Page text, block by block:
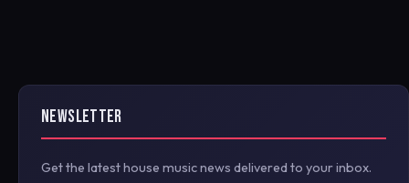
NEWSLETTER
Get the latest house music news delivered to your inbox.